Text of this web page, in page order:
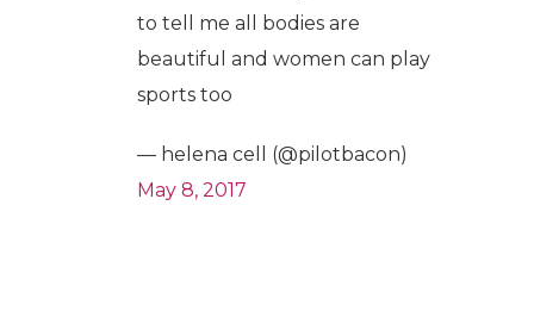
to tell me all bodies are
beautiful and women can play
sports too
— helena cell (@pilotbacon)
May 8, 2017